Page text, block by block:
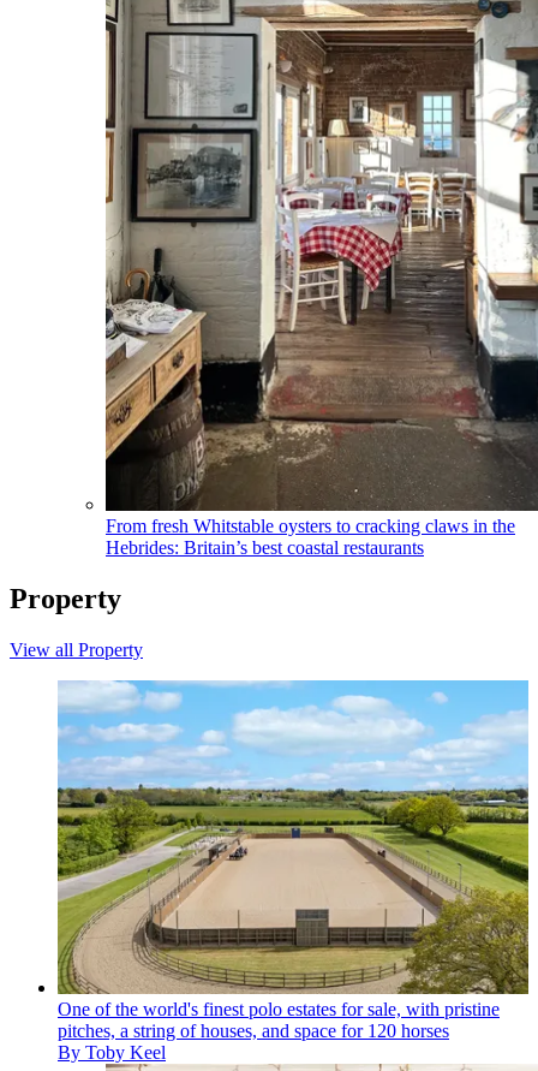
From fresh Whitstable oysters to cracking claws in the
Hebrides: Britain’s best coastal restaurants
Property
View all Property
One of the world's finest polo estates for sale, with pristine
pitches, a string of houses, and space for 120 horses
By Toby Keel